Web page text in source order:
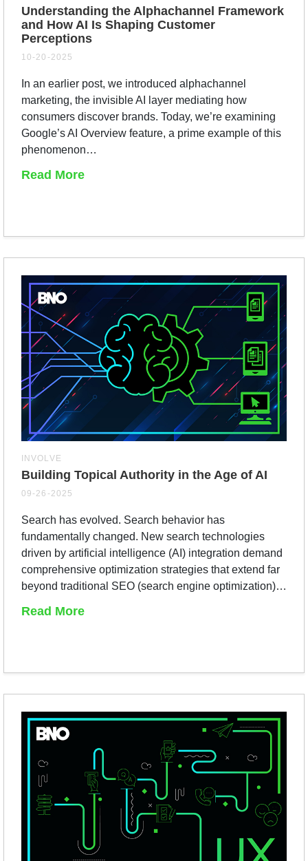
Understanding the Alphachannel Framework
and How AI Is Shaping Customer
Perceptions
10-20-2025
In an earlier post, we introduced alphachannel
marketing, the invisible AI layer mediating how
consumers discover brands. Today, we’re examining
Google’s AI Overview feature, a prime example of this
phenomenon…
Read More
INVOLVE
Building Topical Authority in the Age of AI
09-26-2025
Search has evolved. Search behavior has
fundamentally changed. New search technologies
driven by artificial intelligence (AI) integration demand
comprehensive optimization strategies that extend far
beyond traditional SEO (search engine optimization)…
Read More